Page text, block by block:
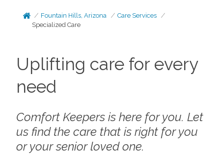
Fountain Hills, Arizona
Care Services
Specialized Care
Uplifting care for every
need
Comfort Keepers is here for you. Let
us find the care that is right for you
or your senior loved one.